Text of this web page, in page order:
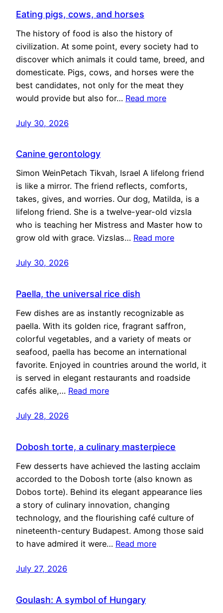
Eating pigs, cows, and horses
The history of food is also the history of
civilization. At some point, every society had to
discover which animals it could tame, breed, and
domesticate. Pigs, cows, and horses were the
best candidates, not only for the meat they
would provide but also for… Read more
July 30, 2026
Canine gerontology
Simon WeinPetach Tikvah, Israel A lifelong friend
is like a mirror. The friend reflects, comforts,
takes, gives, and worries. Our dog, Matilda, is a
lifelong friend. She is a twelve-year-old vizsla
who is teaching her Mistress and Master how to
grow old with grace. Vizslas… Read more
July 30, 2026
Paella, the universal rice dish
Few dishes are as instantly recognizable as
paella. With its golden rice, fragrant saffron,
colorful vegetables, and a variety of meats or
seafood, paella has become an international
favorite. Enjoyed in countries around the world, it
is served in elegant restaurants and roadside
cafés alike,… Read more
July 28, 2026
Dobosh torte, a culinary masterpiece
Few desserts have achieved the lasting acclaim
accorded to the Dobosh torte (also known as
Dobos torte). Behind its elegant appearance lies
a story of culinary innovation, changing
technology, and the flourishing café culture of
nineteenth-century Budapest. Among those said
to have admired it were… Read more
July 27, 2026
Goulash: A symbol of Hungary